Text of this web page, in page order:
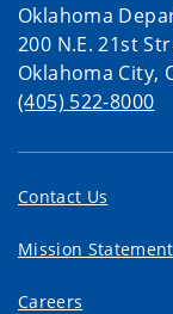
Oklahoma
200 N.E. 21st
Oklahoma City,
(405) 522-8000
Contact Us
Mission Statement
Careers